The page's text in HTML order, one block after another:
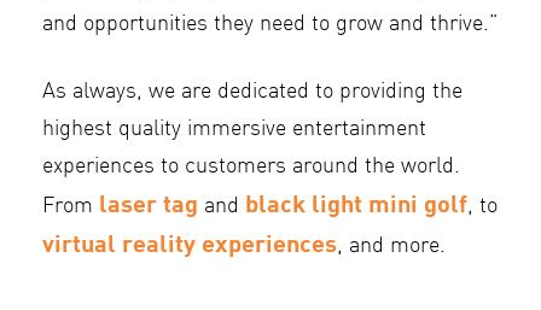
and opportunities they need to grow and thrive.”
As always, we are dedicated to providing the
highest quality immersive entertainment
experiences to customers around the world.
From laser tag and black light mini golf, to
virtual reality experiences, and more.